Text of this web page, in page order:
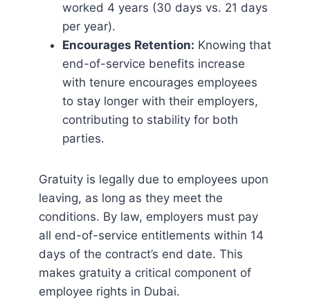
worked 4 years (30 days vs. 21 days
per year).
Encourages Retention: Knowing that
end-of-service benefits increase
with tenure encourages employees
to stay longer with their employers,
contributing to stability for both
parties.
Gratuity is legally due to employees upon
leaving, as long as they meet the
conditions. By law, employers must pay
all end-of-service entitlements within 14
days of the contract’s end date. This
makes gratuity a critical component of
employee rights in Dubai.